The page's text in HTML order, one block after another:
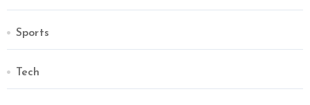
Sports
Tech